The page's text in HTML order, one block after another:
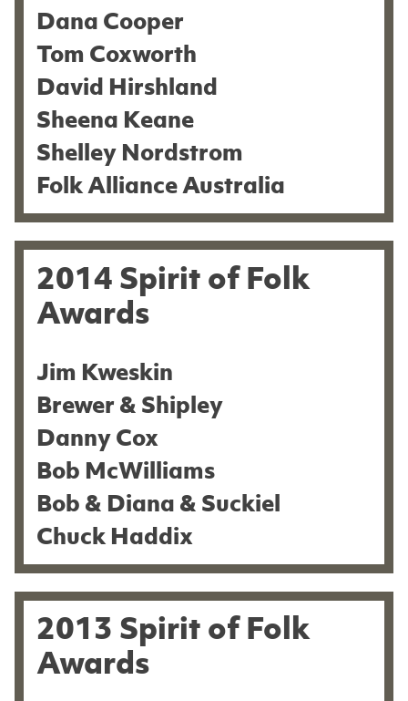
Dana Cooper
Tom Coxworth
David Hirshland
Sheena Keane
Shelley Nordstrom
Folk Alliance Australia
2014 Spirit of Folk
Awards
Jim Kweskin
Brewer & Shipley
Danny Cox
Bob McWilliams
Bob & Diana & Suckiel
Chuck Haddix
2013 Spirit of Folk
Awards